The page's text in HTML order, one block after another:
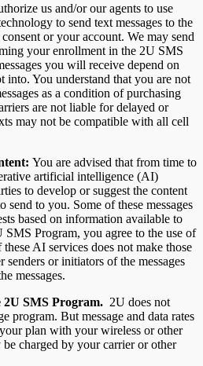
us and/or our agents to use
to send text messages to the
or your account. We may send
your enrollment in the 2U SMS
you will receive depend on
into. You understand that you are not
as a condition of purchasing
are not liable for delayed or
may not be compatible with all cell
You are advised that from time to
artificial intelligence (AI)
to develop or suggest the content
send to you. Some of these messages
based on information available to
Program, you agree to the use of
AI services does not make those
or initiators of the messages
messages.
2U SMS Program. 2U does not
program. But message and data rates
plan with your wireless or other
charged by your carrier or other